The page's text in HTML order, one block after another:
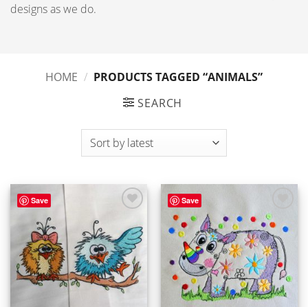
designs as we do.
HOME / PRODUCTS TAGGED “ANIMALS”
SEARCH
Save
ADD TO
WISHLIST
Save
ADD TO
WISHLIST